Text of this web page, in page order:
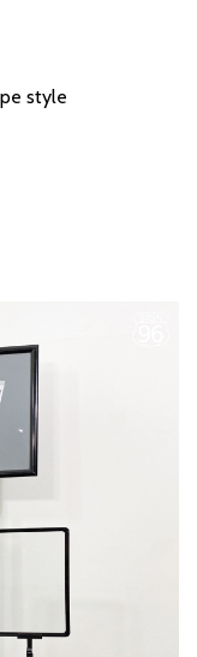
style